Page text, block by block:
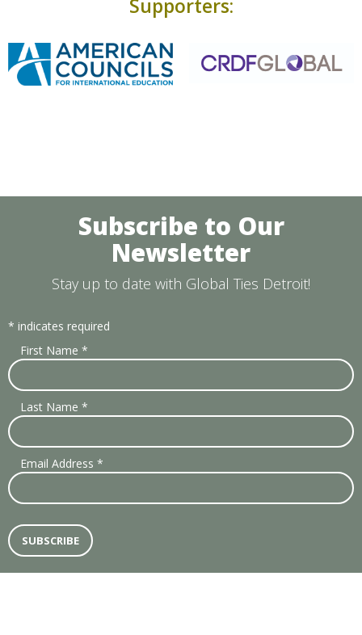
Supporters:
Subscribe to Our
Newsletter
Stay up to date with Global Ties Detroit!
* indicates required
First Name *
Last Name *
Email Address *